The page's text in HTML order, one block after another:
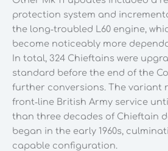
protection system and
the long‑troubled L60 engine,
become noticeably more
In total, 324 Chieftains were
standard before the end of the
further conversions. The variant
front‑line British Army service
than three decades of Chieftain
began in the early 1960s,
capable configuration.